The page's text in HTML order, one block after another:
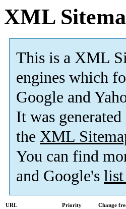
XML
This is a XML
engines which
Google and
It was
the XML
You can find
and Google's list
URL Priority Change